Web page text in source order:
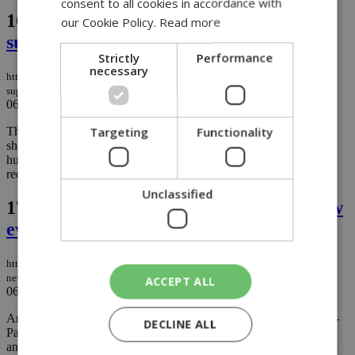
16.
Consumer group finds mixed
supermarket price trend in late July
https://knews.kathimerini.com.cy/en/business/consumer-group-finds-mixed-
supermarket-price-trend-in-late-july
06/08/2026
BUSINESS
The Cyprus Consumers Association says supermarket prices
showed a mixed picture during the second half of July, with
hundreds of products becoming more expensive while price
reductions were recorded across an even larger number of items....
17.
Excavations at Chloraka uncover new
evidence of prehistoric Cyprus
https://knews.kathimerini.com.cy/en/news/excavations-at-chloraka-uncover-
new-evidence-of-prehistoric-cyprus
06/08/2026
NEWS
Archaeologists working at the Chalcolithic settlement of Chloraka-
Palloures have uncovered houses, burial sites, rare metal artefacts
and a large collection of figurines, adding valuable evidence about
our Cookie Policy. Read more
Strictly
necessary
Performance
Targeting Functionality
Unclassified
ACCEPT ALL
DECLINE ALL